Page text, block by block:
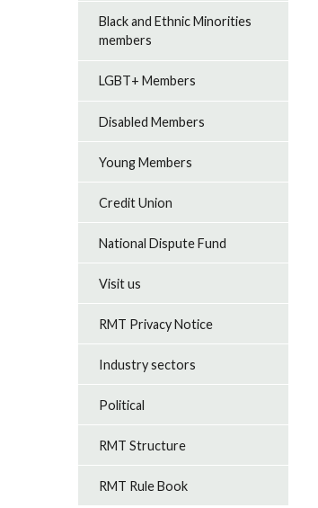
Black and Ethnic Minorities
members
LGBT+ Members
Disabled Members
Young Members
Credit Union
National Dispute Fund
Visit us
RMT Privacy Notice
Industry sectors
Political
RMT Structure
RMT Rule Book